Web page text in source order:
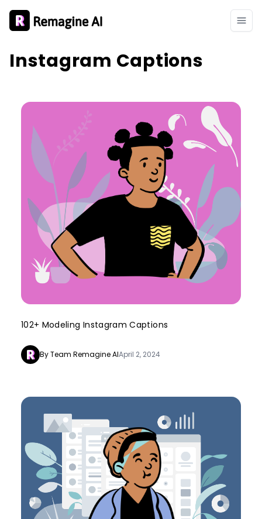
Instagram Captions
102+ Modeling Instagram Captions
By Team Remagine AIApril 2, 2024